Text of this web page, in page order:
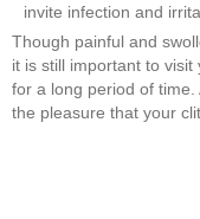
invite infection and
Though painful and
it is still important to
for a long period of time.
the pleasure that your